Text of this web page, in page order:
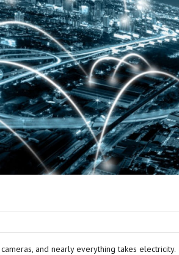
OF BUSINESS
CONDUCT VERIFICATION
GIVING –
SUGGESTIONS
and nearly everything takes electricity.